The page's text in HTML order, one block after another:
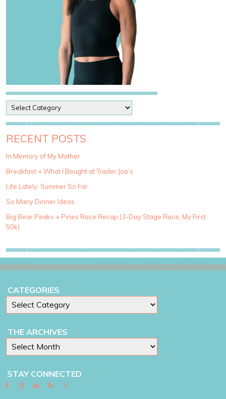
o
s
t
a
e
g
r
i
e
RECENT POSTS
In Memory of My Mother
Breakfast + What I Bought at Trader Joe’s
Life Lately: Summer So Far
So Many Dinner Ideas
Big Bear Peaks + Pines Race Recap (3-Day Stage Race, My First
50k)
CATEGORIES
THE ARCHIVES
STAY CONNECTED